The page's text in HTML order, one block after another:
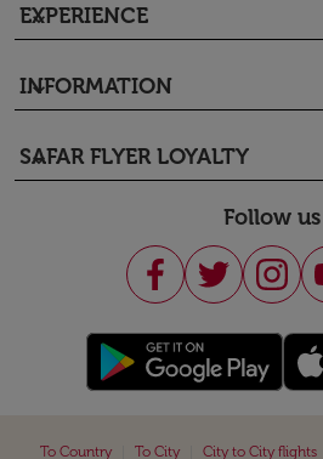
EXPERIENCE
keyboard_arrow_down
INFORMATION
keyboard_arrow_down
SAFAR FLYER LOYALTY
keyboard_arrow_down
Follow us
To Country To City City to City flights